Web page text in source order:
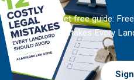
And get free guide:
Mistakes Every